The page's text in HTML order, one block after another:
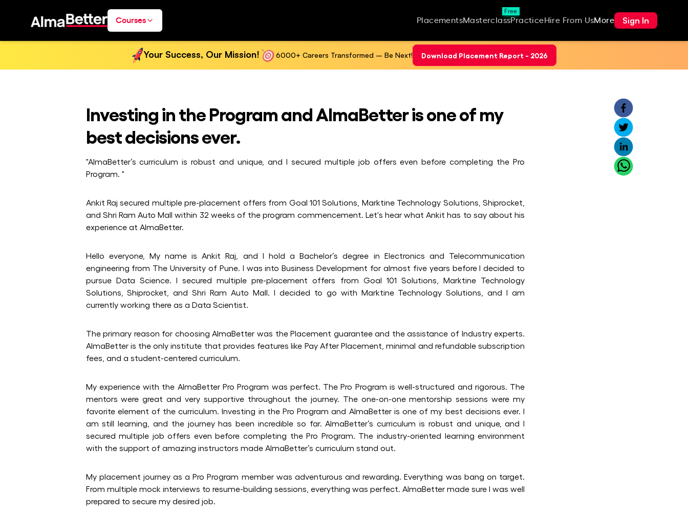
Courses PlacementsMasterclass
Free
PracticeHire From UsMore Sign In
Your Success, Our Mission! 6000+ Careers Transformed – Be Next! Download Placement Report - 2026
Investing in the Program and AlmaBetter is one of my
best decisions ever.
"AlmaBetter’s curriculum is robust and unique, and I secured multiple job offers even before completing the Pro
Program. "
Ankit Raj secured multiple pre-placement offers from Goal 101 Solutions, Marktine Technology Solutions, Shiprocket,
and Shri Ram Auto Mall within 32 weeks of the program commencement. Let's hear what Ankit has to say about his
experience at AlmaBetter.
Hello everyone, My name is Ankit Raj, and I hold a Bachelor’s degree in Electronics and Telecommunication
engineering from The University of Pune. I was into Business Development for almost five years before I decided to
pursue Data Science. I secured multiple pre-placement offers from Goal 101 Solutions, Marktine Technology
Solutions, Shiprocket, and Shri Ram Auto Mall. I decided to go with Marktine Technology Solutions, and I am
currently working there as a Data Scientist.
The primary reason for choosing AlmaBetter was the Placement guarantee and the assistance of Industry experts.
AlmaBetter is the only institute that provides features like Pay After Placement, minimal and refundable subscription
fees, and a student-centered curriculum.
My experience with the AlmaBetter Pro Program was perfect. The Pro Program is well-structured and rigorous. The
mentors were great and very supportive throughout the journey. The one-on-one mentorship sessions were my
favorite element of the curriculum. Investing in the Pro Program and AlmaBetter is one of my best decisions ever. I
am still learning, and the journey has been incredible so far. AlmaBetter’s curriculum is robust and unique, and I
secured multiple job offers even before completing the Pro Program. The industry-oriented learning environment
with the support of amazing instructors made AlmaBetter’s curriculum stand out.
My placement journey as a Pro Program member was adventurous and rewarding. Everything was bang on target.
From multiple mock interviews to resume-building sessions, everything was perfect. AlmaBetter made sure I was well
prepared to secure my desired job.